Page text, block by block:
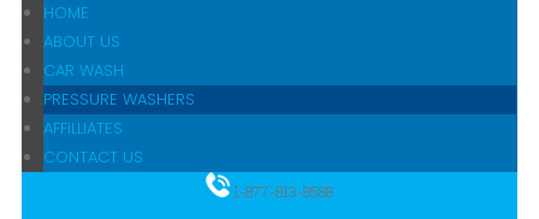
HOME
ABOUT US
CAR WASH
PRESSURE WASHERS
AFFILLIATES
CONTACT US
1-877-813-8588